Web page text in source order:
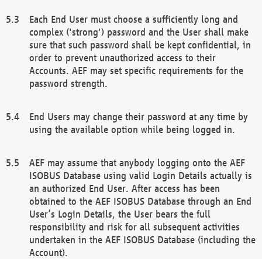
Each End User must choose a sufficiently long and
complex ('strong') password and the User shall make
sure that such password shall be kept confidential, in
order to prevent unauthorized access to their
Accounts. AEF may set specific requirements for the
password strength.
End Users may change their password at any time by
using the available option while being logged in.
AEF may assume that anybody logging onto the AEF
ISOBUS Database using valid Login Details actually is
an authorized End User. After access has been
obtained to the AEF ISOBUS Database through an End
User’s Login Details, the User bears the full
responsibility and risk for all subsequent activities
undertaken in the AEF ISOBUS Database (including the
Account).